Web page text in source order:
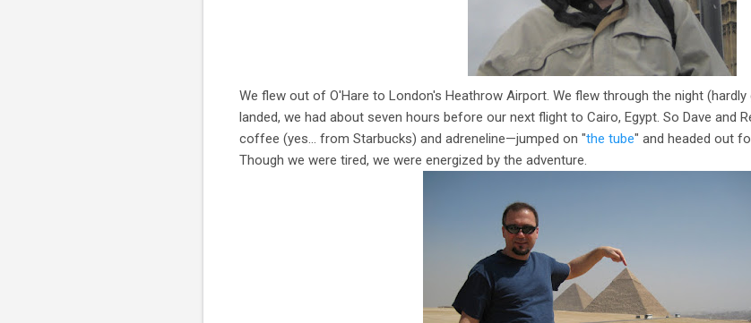
We flew out of O'Hare to London's Heathrow Airport. We flew through the night
landed, we had about seven hours before our next flight to Cairo, Egypt. So Dave and
coffee (yes... from Starbucks) and adreneline—jumped on "the tube" and headed out
Though we were tired, we were energized by the adventure.